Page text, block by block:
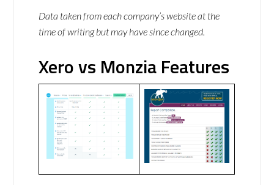
Data taken from each company’s website at the
time of writing but may have since changed.
Xero vs Monzia Features